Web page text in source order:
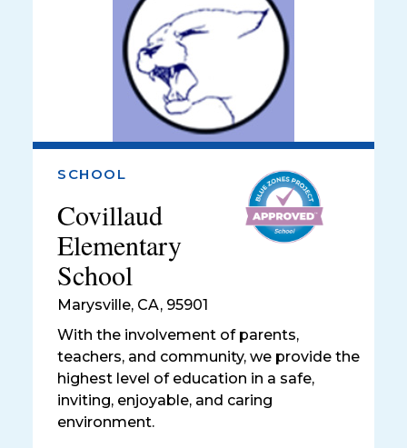
SCHOOL
Covillaud
Elementary
School
Marysville, CA, 95901
With the involvement of parents,
teachers, and community, we provide the
highest level of education in a safe,
inviting, enjoyable, and caring
environment.